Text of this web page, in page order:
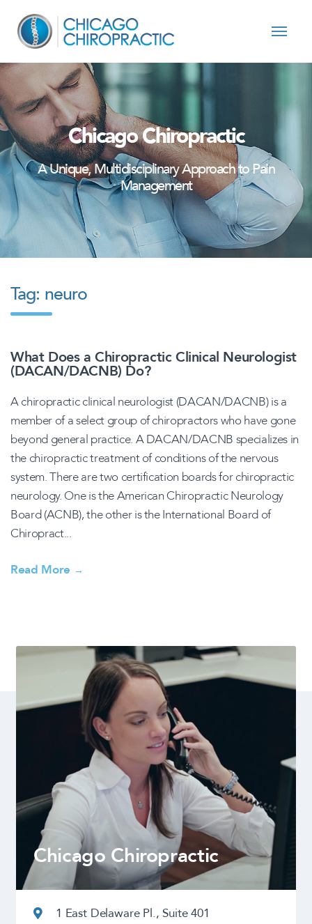
Skip to content
Chicago Chiropractic
A Unique, Multidisciplinary Approach to Pain
Management
Tag: neuro
What Does a Chiropractic Clinical Neurologist
(DACAN/DACNB) Do?
A chiropractic clinical neurologist (DACAN/DACNB) is a
member of a select group of chiropractors who have gone
beyond general practice. A DACAN/DACNB specializes in
the chiropractic treatment of conditions of the nervous
system. There are two certification boards for chiropractic
neurology. One is the American Chiropractic Neurology
Board (ACNB), the other is the International Board of
Chiropract...
Read More →
Chicago Chiropractic
1 East Delaware Pl., Suite 401